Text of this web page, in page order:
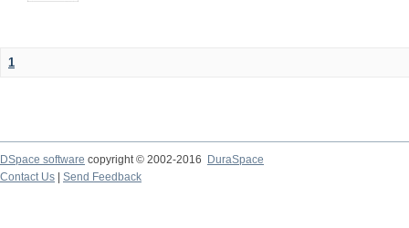
1
DSpace software copyright © 2002-2016
DuraSpace
Contact Us
Send Feedback